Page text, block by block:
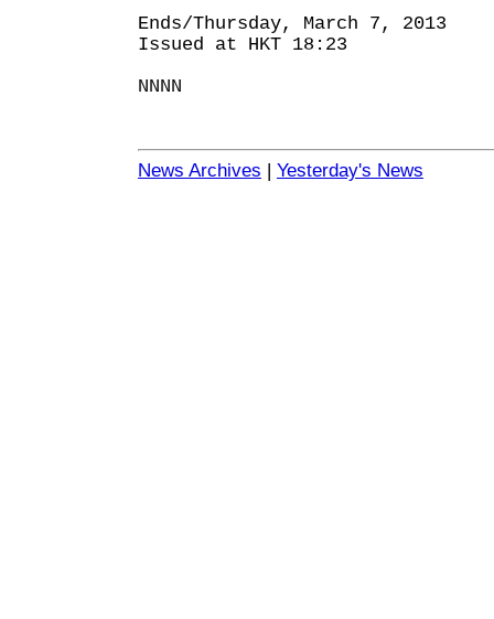
Ends/Thursday, March 7, 2013
Issued at HKT 18:23
NNNN
News Archives | Yesterday's News